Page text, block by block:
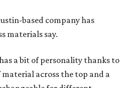
based company has
materials say.
a bit of personality thanks to
across the top and a